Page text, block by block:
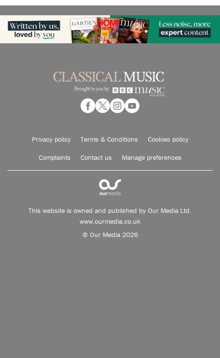
Privacy policy Terms & Conditions Cookies policy
Complaints Contact us Manage preferences
This website is owned and published by Our Media Ltd.
www.ourmedia.co.uk
© Our Media 2026